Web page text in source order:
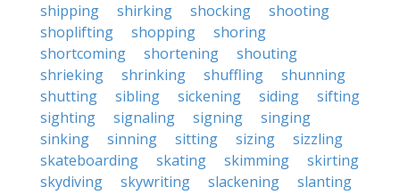
shipping
shirking shocking
shooting
shoplifting
shopping
shoring
shortcoming
shortening
shouting
shrieking
shrinking shuffling
shunning
shutting
sibling sickening siding
sifting
sighting
signaling signing
singing
sinking
sinning sitting sizing
sizzling
skateboarding
skating skimming
skirting
skydiving
skywriting slackening
slanting